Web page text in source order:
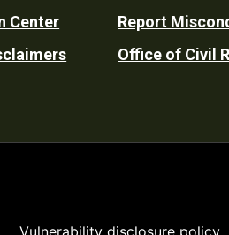
Center
Report
Office of Civil